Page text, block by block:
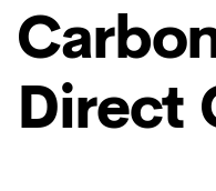
Direct